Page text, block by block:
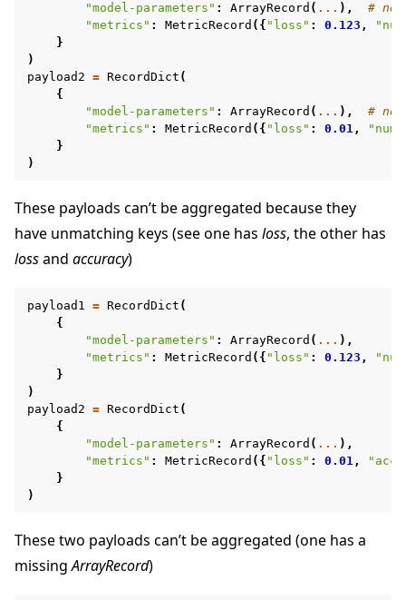
navigation of Exit Codes
"model-parameters" : ArrayRecord ( ... ),
# no
"metrics" : MetricRecord ({ "loss" : 0.123 ,
}
)
payload2 = RecordDict (
{
"model-parameters" : ArrayRecord ( ... ),
# no
"metrics" : MetricRecord ({ "loss" : 0.01,
}
)
These payloads can’t be aggregated because they
have unmatching keys (see one has loss, the other has
lossand accuracy)
payload1 = RecordDict (
{
"model-parameters" : ArrayRecord ( ... ),
"metrics" : MetricRecord ({ "loss" : 0.123 ,
}
)
payload2 = RecordDict (
{
"model-parameters" : ArrayRecord ( ... ),
"metrics" : MetricRecord ({ "loss" : 0.01 ,
}
)
These two payloads can’t be aggregated (one has a
missingArrayRecord)